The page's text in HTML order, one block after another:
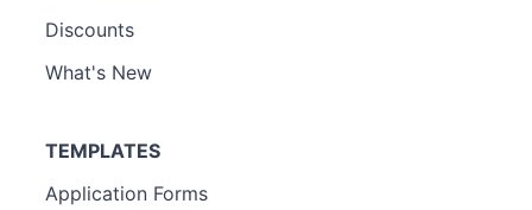
Discounts
What's New
TEMPLATES
Application Forms